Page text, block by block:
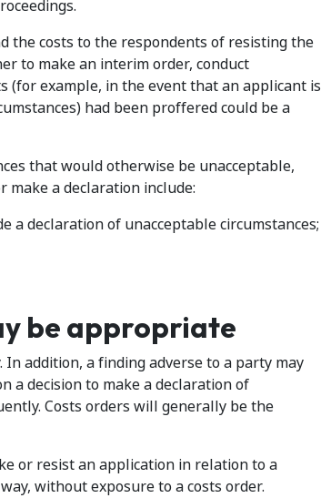
the costs to the respondents of resisting the
to make an interim order, conduct
(for example, in the event that an applicant is
had been proffered could be a
that would otherwise be unacceptable,
a declaration include:
a declaration of unacceptable circumstances;
be appropriate
addition, a finding adverse to a party may
a decision to make a declaration of
Costs orders will generally be the
or resist an application in relation to a
without exposure to a costs order.